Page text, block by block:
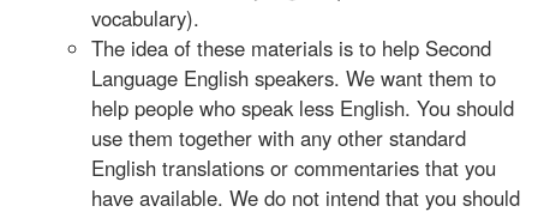
vocabulary).
The idea of these materials is to help Second
Language English speakers. We want them to
help people who speak less English. You should
use them together with any other standard
English translations or commentaries that you
have available. We do not intend that you should